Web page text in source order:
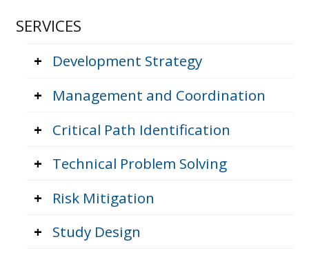
SERVICES
+
Development Strategy
+
Management and Coordination
+
Critical Path Identification
+
Technical Problem Solving
+
Risk Mitigation
+
Study Design